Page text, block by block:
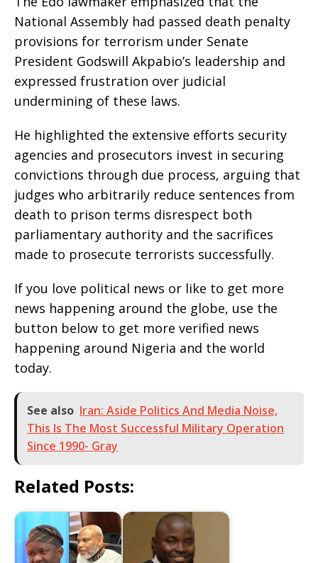
National Assembly had passed death penalty
provisions for terrorism under Senate
President Godswill Akpabio’s leadership and
expressed frustration over judicial
undermining of these laws.
He highlighted the extensive efforts security
agencies and prosecutors invest in securing
convictions through due process, arguing that
judges who arbitrarily reduce sentences from
death to prison terms disrespect both
parliamentary authority and the sacrifices
made to prosecute terrorists successfully.
If you love political news or like to get more
news happening around the globe, use the
button below to get more verified news
happening around Nigeria and the world
today.
See also Iran: Aside Politics And Media Noise,
This Is The Most Successful Military Operation
Since 1990- Gray
Related Posts: